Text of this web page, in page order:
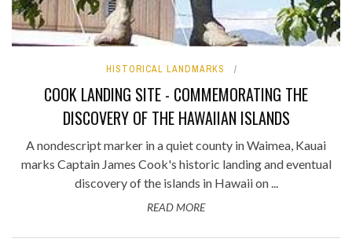
HISTORICAL LANDMARKS
COOK LANDING SITE - COMMEMORATING THE
DISCOVERY OF THE HAWAIIAN ISLANDS
A nondescript marker in a quiet county in Waimea, Kauai
marks Captain James Cook's historic landing and eventual
discovery of the islands in Hawaii on ...
READ MORE